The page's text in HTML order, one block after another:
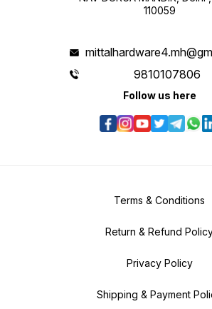
110059
9810107806
Follow us here
Terms & Conditions
Return & Refund
Privacy Policy
Shipping & Payment